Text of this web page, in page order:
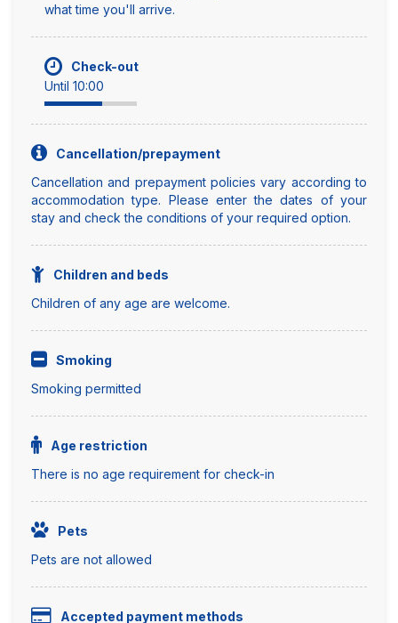
what time you'll arrive.
Check-out
Until 10:00
Cancellation/prepayment
Cancellation and prepayment policies vary according to
accommodation type. Please enter the dates of your
stay and check the conditions of your required option.
Children and beds
Children of any age are welcome.
Smoking
Smoking permitted
Age restriction
There is no age requirement for check-in
Pets
Pets are not allowed
Accepted payment methods